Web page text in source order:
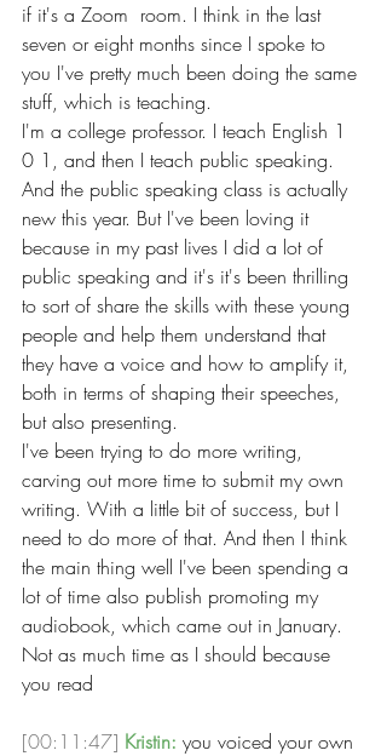
if it's a Zoom  room. I think in the last
seven or eight months since I spoke to
you I've pretty much been doing the same
stuff, which is teaching.
I'm a college professor. I teach English 1
0 1, and then I teach public speaking.
And the public speaking class is actually
new this year. But I've been loving it
because in my past lives I did a lot of
public speaking and it's it's been thrilling
to sort of share the skills with these young
people and help them understand that
they have a voice and how to amplify it,
both in terms of shaping their speeches,
but also presenting.
I've been trying to do more writing,
carving out more time to submit my own
writing. With a little bit of success, but I
need to do more of that. And then I think
the main thing well I've been spending a
lot of time also publish promoting my
audiobook, which came out in January.
Not as much time as I should because
you read
[00:11:47] Kristin: you voiced your own